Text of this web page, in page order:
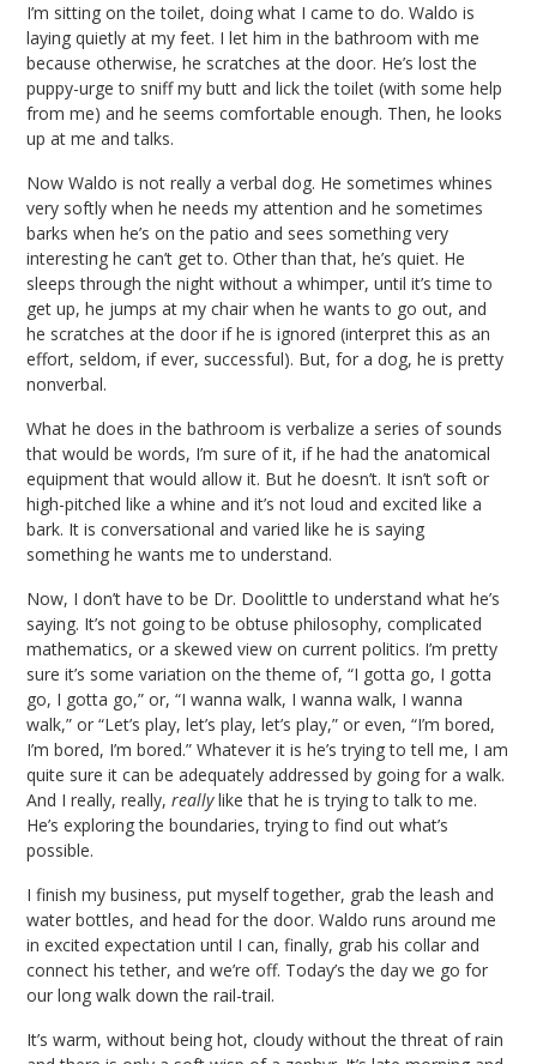
I’m sitting on the toilet, doing what I came to do. Waldo is
laying quietly at my feet. I let him in the bathroom with me
because otherwise, he scratches at the door. He’s lost the
puppy-urge to sniff my butt and lick the toilet (with some help
from me) and he seems comfortable enough. Then, he looks
up at me and talks.
Now Waldo is not really a verbal dog. He sometimes whines
very softly when he needs my attention and he sometimes
barks when he’s on the patio and sees something very
interesting he can’t get to. Other than that, he’s quiet. He
sleeps through the night without a whimper, until it’s time to
get up, he jumps at my chair when he wants to go out, and
he scratches at the door if he is ignored (interpret this as an
effort, seldom, if ever, successful). But, for a dog, he is pretty
nonverbal.
What he does in the bathroom is verbalize a series of sounds
that would be words, I’m sure of it, if he had the anatomical
equipment that would allow it. But he doesn’t. It isn’t soft or
high-pitched like a whine and it’s not loud and excited like a
bark. It is conversational and varied like he is saying
something he wants me to understand.
Now, I don’t have to be Dr. Doolittle to understand what he’s
saying. It’s not going to be obtuse philosophy, complicated
mathematics, or a skewed view on current politics. I’m pretty
sure it’s some variation on the theme of, “I gotta go, I gotta
go, I gotta go,” or, “I wanna walk, I wanna walk, I wanna
walk,” or “Let’s play, let’s play, let’s play,” or even, “I’m bored,
I’m bored, I’m bored.” Whatever it is he’s trying to tell me, I am
quite sure it can be adequately addressed by going for a walk.
And I really, really,reallylike that he is trying to talk to me.
He’s exploring the boundaries, trying to find out what’s
possible.
I finish my business, put myself together, grab the leash and
water bottles, and head for the door. Waldo runs around me
in excited expectation until I can, finally, grab his collar and
connect his tether, and we’re off. Today’s the day we go for
our long walk down the rail-trail.
It’s warm, without being hot, cloudy without the threat of rain